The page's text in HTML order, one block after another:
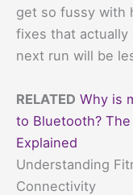
get so fussy with
fixes that actually
next run will be
RELATED Why is
to Bluetooth?
Explained
Understanding
Connectivity